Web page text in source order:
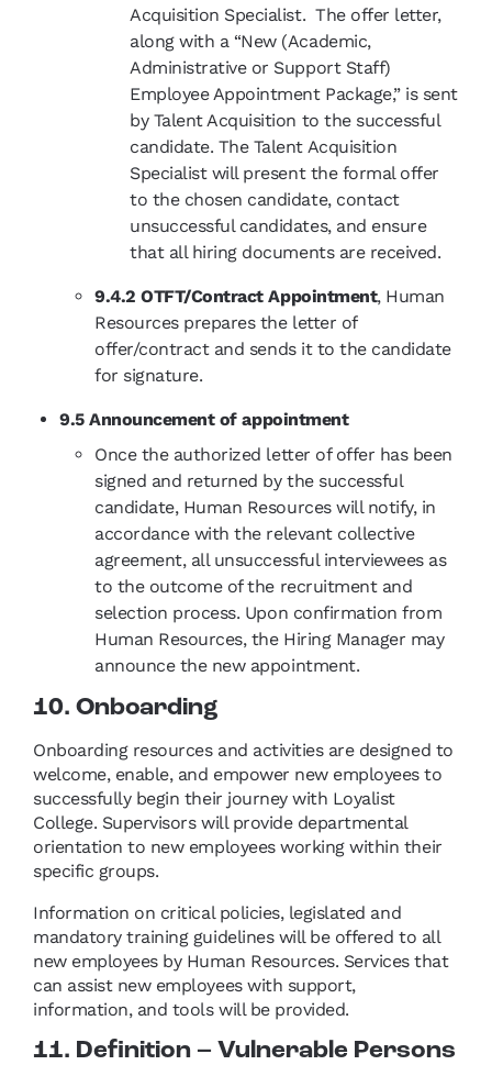
Acquisition Specialist. The offer letter,
along with a “New (Academic,
Administrative or Support Staff)
Employee Appointment Package,”is sent
by Talent Acquisition to the successful
candidate. The Talent Acquisition
Specialist will present the formal offer
to the chosen candidate, contact
unsuccessful candidates,and ensure
that all hiring documents are received.
9.4.2 OTFT/Contract Appointment, Human
Resources prepares the letter of
offer/contract and sends it to the candidate
for signature.
9.5 Announcement of appointment
Once the authorized letter of offer has been
signed and returned by the successful
candidate, Human Resources will notify, in
accordance with the relevant collective
agreement, all unsuccessful interviewees as
to the outcome of the recruitment and
selection process. Upon confirmation from
Human Resources, the Hiring Manager may
announce the new appointment.
10. Onboarding
Onboarding resources and activities are designed to
welcome, enable, and empower new employees to
successfully begin their journey with Loyalist
College. Supervisors will provide departmental
orientation to new employees working within their
specific groups.
Information on critical policies, legislated and
mandatory training guidelines will be offered to all
new employees by Human Resources. Services that
can assist new employees with support,
information, and tools will be provided.
11. Definition – Vulnerable Persons